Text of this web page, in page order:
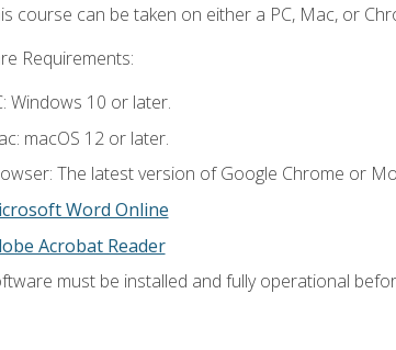
course can be taken on either a PC, Mac, or
Requirements:
Windows 10 or later.
macOS 12 or later.
The latest version of Google Chrome or
Word Online
Acrobat Reader
must be installed and fully operational